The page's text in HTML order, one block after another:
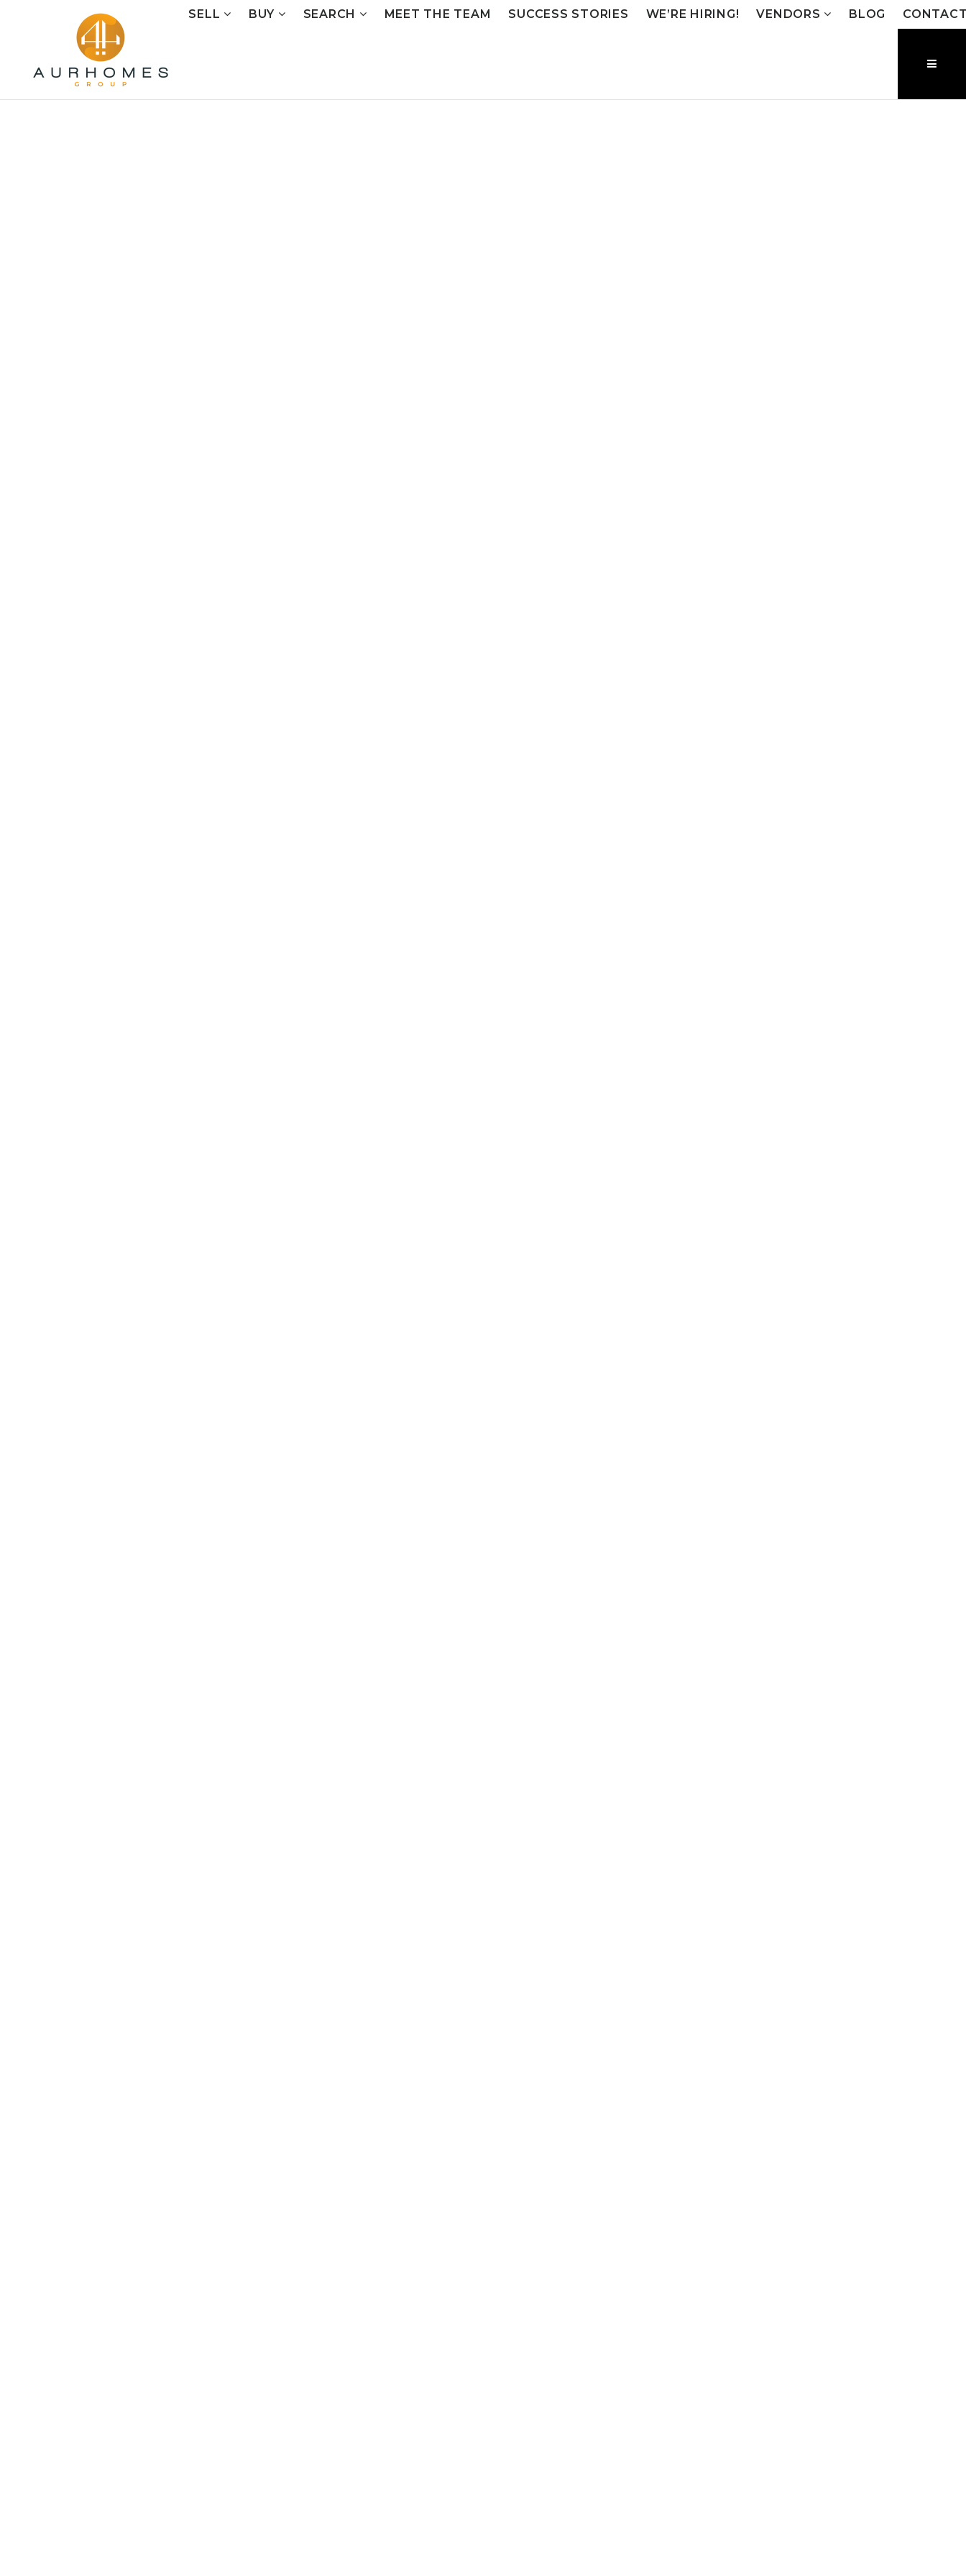
SELL BUY SEARCH MEET THE TEAM SUCCESS STORIES WE’RE HIRING! VENDORS BLOG